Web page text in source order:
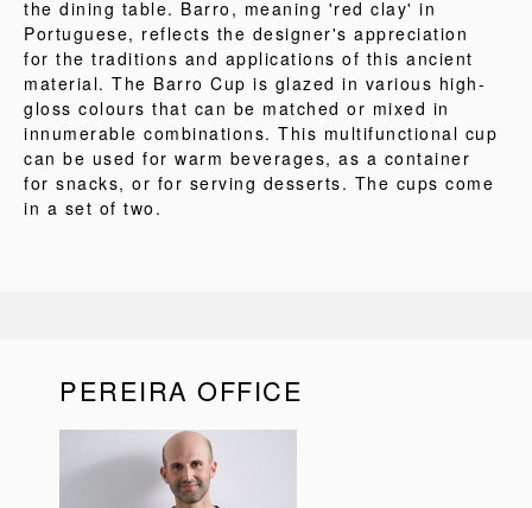
the dining table. Barro, meaning 'red clay' in
Portuguese, reflects the designer's appreciation
for the traditions and applications of this ancient
material. The Barro Cup is glazed in various high-
gloss colours that can be matched or mixed in
innumerable combinations. This multifunctional cup
can be used for warm beverages, as a container
for snacks, or for serving desserts. The cups come
in a set of two.
PEREIRA OFFICE